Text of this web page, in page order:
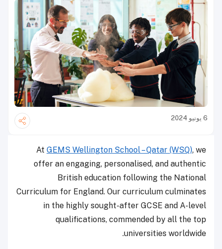
6 يونيو 2024
At GEMS Wellington School – Qatar (WSQ), we
offer an engaging, personalised, and authentic
British education following the National
Curriculum for England. Our curriculum culminates
in the highly sought-after GCSE and A-level
qualifications, commended by all the top
universities worldwide.